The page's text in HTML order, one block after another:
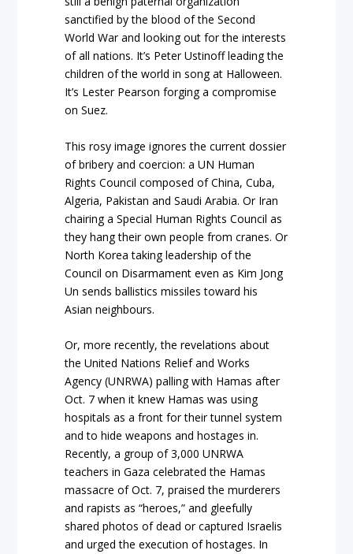
sanctified by the blood of the Second
World War and looking out for the interests
of all nations. It’s Peter Ustinoff leading the
children of the world in song at Halloween.
It’s Lester Pearson forging a compromise
on Suez.
This rosy image ignores the current dossier
of bribery and coercion: a UN Human
Rights Council composed of China, Cuba,
Algeria, Pakistan and Saudi Arabia. Or Iran
chairing a Special Human Rights Council as
they hang their own people from cranes. Or
North Korea taking leadership of the
Council on Disarmament even as Kim Jong
Un sends ballistics missiles toward his
Asian neighbours.
Or, more recently, the revelations about
the United Nations Relief and Works
Agency (UNRWA) palling with Hamas after
Oct. 7 when it knew Hamas was using
hospitals as a front for their tunnel system
and to hide weapons and hostages in.
Recently, a group of 3,000 UNRWA
teachers in Gaza celebrated the Hamas
massacre of Oct. 7, praised the murderers
and rapists as “heroes,” and gleefully
shared photos of dead or captured Israelis
and urged the execution of hostages. In